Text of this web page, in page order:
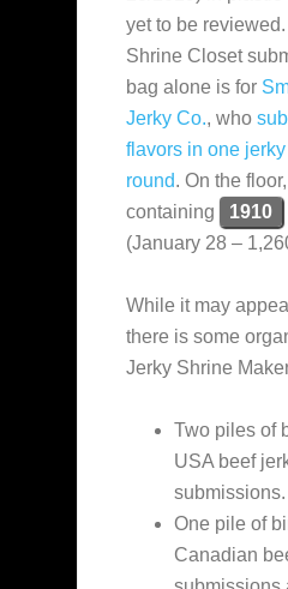
yet to be
Shrine Closet
bag alone is for
Jerky Co., who
flavors in one
round. On the
containing
1910
(January 28 –
While it may
there is some
Jerky Shrine
Two piles of
USA beef
submissions.
One pile of
Canadian